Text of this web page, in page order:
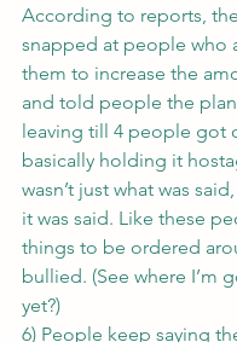
According to reports,
snapped at people who
them to increase the
and told people the
leaving till 4 people got
basically holding it
wasn’t just what was
it was said. Like these
things to be ordered
bullied. (See where I’m
yet?)
6) People keep saying